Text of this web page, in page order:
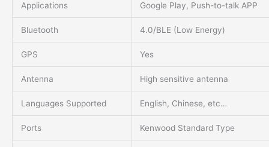
Applications Google Play, Push-to-talk APP
Bluetooth 4.0/BLE (Low Energy)
GPS Yes
Antenna High sensitive antenna
Languages Supported English, Chinese, etc…
Ports Kenwood Standard Type